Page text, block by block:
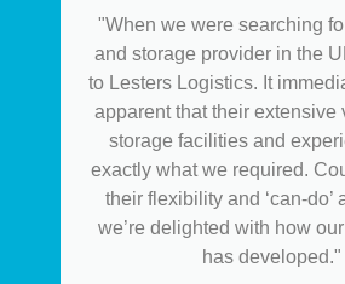
"When we were searching
and storage provider in the
to Lesters Logistics. It
apparent that their extensive
storage facilities and
exactly what we required.
their flexibility and ‘can-do’
we’re delighted with how
has developed."